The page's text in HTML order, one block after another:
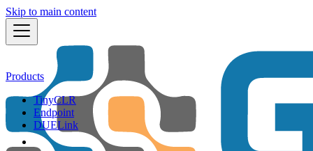
Skip to main content
Products
TinyCLR
Endpoint
DUELink